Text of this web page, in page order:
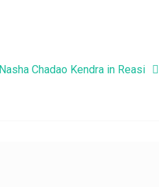
Nasha Chadao Kendra in Reasi